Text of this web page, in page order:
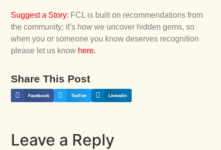
Suggest a Story: FCL is built on recommendations from
the community; it’s how we uncover hidden gems, so
when you or someone you know deserves recognition
please let us know here.
Share This Post
Facebook Twitter LinkedIn
Leave a Reply